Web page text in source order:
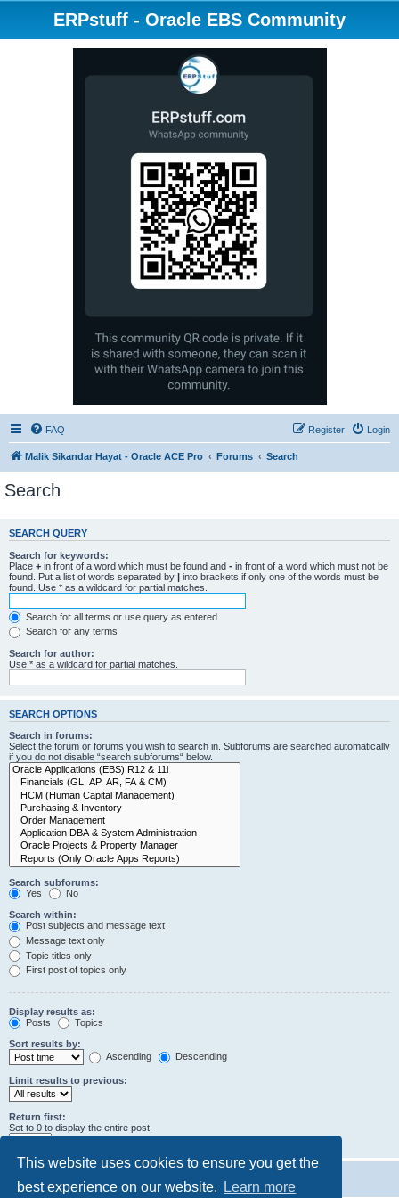
This website uses cookies to ensure you get the
best experience on our website.
Learn more
ERPstuff - Oracle EBS Community
FAQ Login
Register
Malik Sikandar Hayat - Oracle ACE Pro Forums Search
Search
SEARCH QUERY
Search for keywords:
Place + in front of a word which must be found and - in front of a word which must not be
found. Put a list of words separated by | into brackets if only one of the words must be
found. Use * as a wildcard for partial matches.
Search for all terms or use query as entered
Search for any terms
Search for author:
Use * as a wildcard for partial matches.
SEARCH OPTIONS
Search in forums:
Select the forum or forums you wish to search in. Subforums are searched automatically
if you do not disable “search subforums“ below.
Search subforums:
Yes
No
Search within:
Post subjects and message text
Message text only
Topic titles only
First post of topics only
Display results as:
Posts
Topics
Sort results by:
Ascending
Descending
Limit results to previous:
Return first:
Set to 0 to display the entire post.